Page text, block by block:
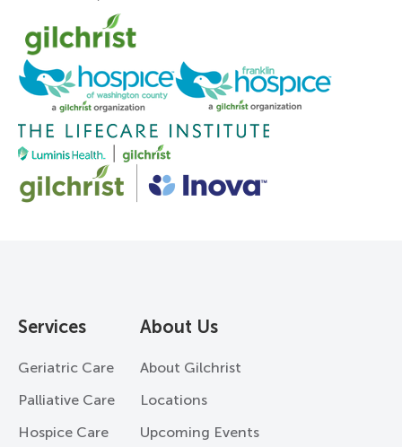
Services
Geriatric Care
Palliative Care
Hospice Care
About Us
About Gilchrist
Locations
Upcoming Events